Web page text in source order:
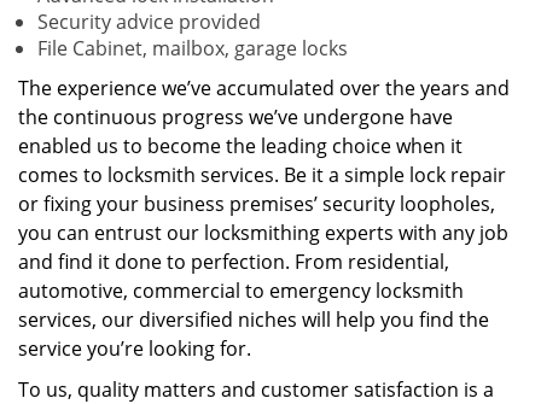
Security advice provided
File Cabinet, mailbox, garage locks
The experience we’ve accumulated over the years and
the continuous progress we’ve undergone have
enabled us to become the leading choice when it
comes to locksmith services. Be it a simple lock repair
or fixing your business premises’ security loopholes,
you can entrust our locksmithing experts with any job
and find it done to perfection. From residential,
automotive, commercial to emergency locksmith
services, our diversified niches will help you find the
service you’re looking for.
To us, quality matters and customer satisfaction is a